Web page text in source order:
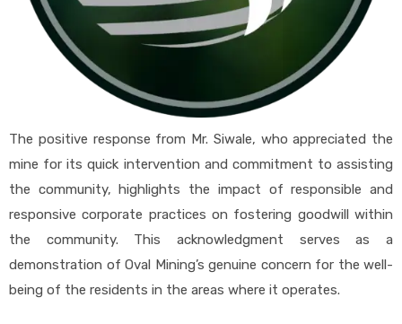
The positive response from Mr. Siwale, who appreciated the
mine for its quick intervention and commitment to assisting
the community, highlights the impact of responsible and
responsive corporate practices on fostering goodwill within
the community. This acknowledgment serves as a
demonstration of Oval Mining’s genuine concern for the well-
being of the residents in the areas where it operates.